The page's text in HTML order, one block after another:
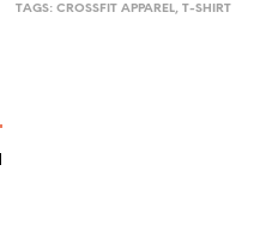
TAGS:CROSSFIT APPAREL,T-SHIRT